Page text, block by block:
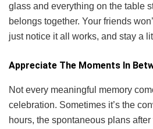
glass and everything on the table
belongs together. Your friends
just notice it all works, and stay a
Appreciate The Moments In
Not every meaningful memory
celebration. Sometimes it’s the
hours, the spontaneous plans after